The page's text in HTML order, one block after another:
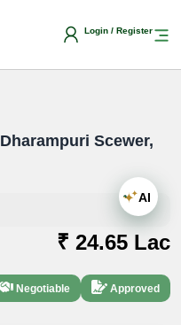
Login / Register
Scewer,
₹ 24.65 Lac
Negotiable Approved
AI